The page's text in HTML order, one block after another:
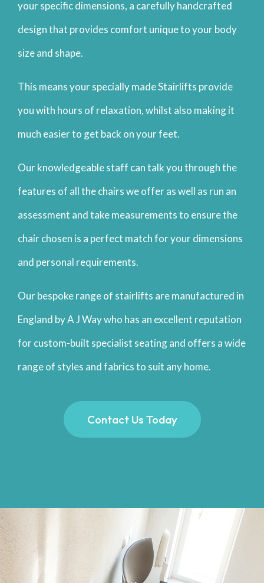
your specific dimensions, a carefully handcrafted
design that provides comfort unique to your body
size and shape.
This means your specially made Stairlifts provide
you with hours of relaxation, whilst also making it
much easier to get back on your feet.
Our knowledgeable staff can talk you through the
features of all the chairs we offer as well as run an
assessment and take measurements to ensure the
chair chosen is a perfect match for your dimensions
and personal requirements.
Our bespoke range of stairlifts are manufactured in
England by A J Way who has an excellent reputation
for custom-built specialist seating and offers a wide
range of styles and fabrics to suit any home.
Contact Us Today